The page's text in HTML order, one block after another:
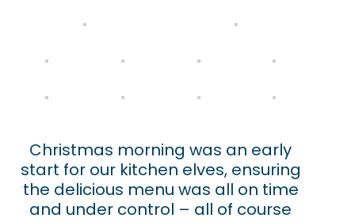
Christmas morning was an early
start for our kitchen elves, ensuring
the delicious menu was all on time
and under control – all of course